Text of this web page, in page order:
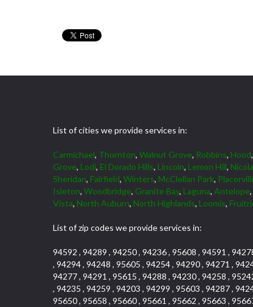
List of cities we provide services in:
Carmichael, Thornton, Walnut Grove, Robbins, Hood,
Grove, Lodi, El Dorado Hills, Lincoln, Lemon Hill,
Sheridan, Fairfield, Winters, McClellan Park,
Isleton, Woodbridge, Granite Bay, Laguna, Antelope,
Vista, North Auburn, North Highlands, Loomis,
List of zip codes we provide services in:
94592 , 94289 , 94250 , 94236 , 95608 , 94591 ,
, 94294 , 94248 , 95605 , 94254 , 94290 , 94271 ,
94277 , 94291 , 95615 , 94288 , 94230 , 94258 ,
, 94235 , 94259 , 94203 , 94299 , 95603 , 94287 ,
95650 , 95658 , 95660 , 95661 , 95662 , 95663 ,